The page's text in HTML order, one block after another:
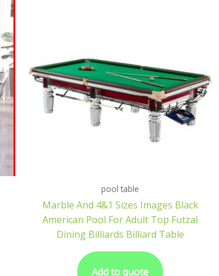
pool table
Marble And 4&1 Sizes Images Black
American Pool For Adult Top Futzal
Dining Billiards Billiard Table
Add to quote